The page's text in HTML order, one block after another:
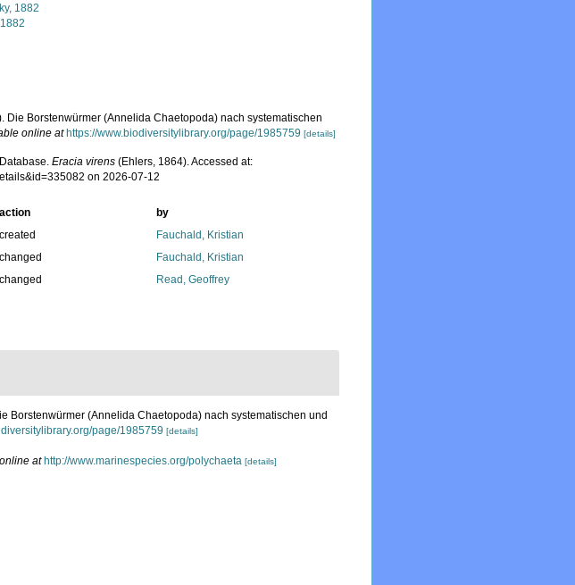
1882
Die Borstenwürmer (Annelida Chaetopoda) nach systematischen
online at https://www.biodiversitylibrary.org/page/1985759 [details]
Eracia virens (Ehlers, 1864). Accessed at:
on 2026-07-12
action
by
created
Fauchald, Kristian
changed
Fauchald, Kristian
changed Read, Geoffrey
Borstenwürmer (Annelida Chaetopoda) nach systematischen und
page/1985759 [details]
at http://www.marinespecies.org/polychaeta [details]